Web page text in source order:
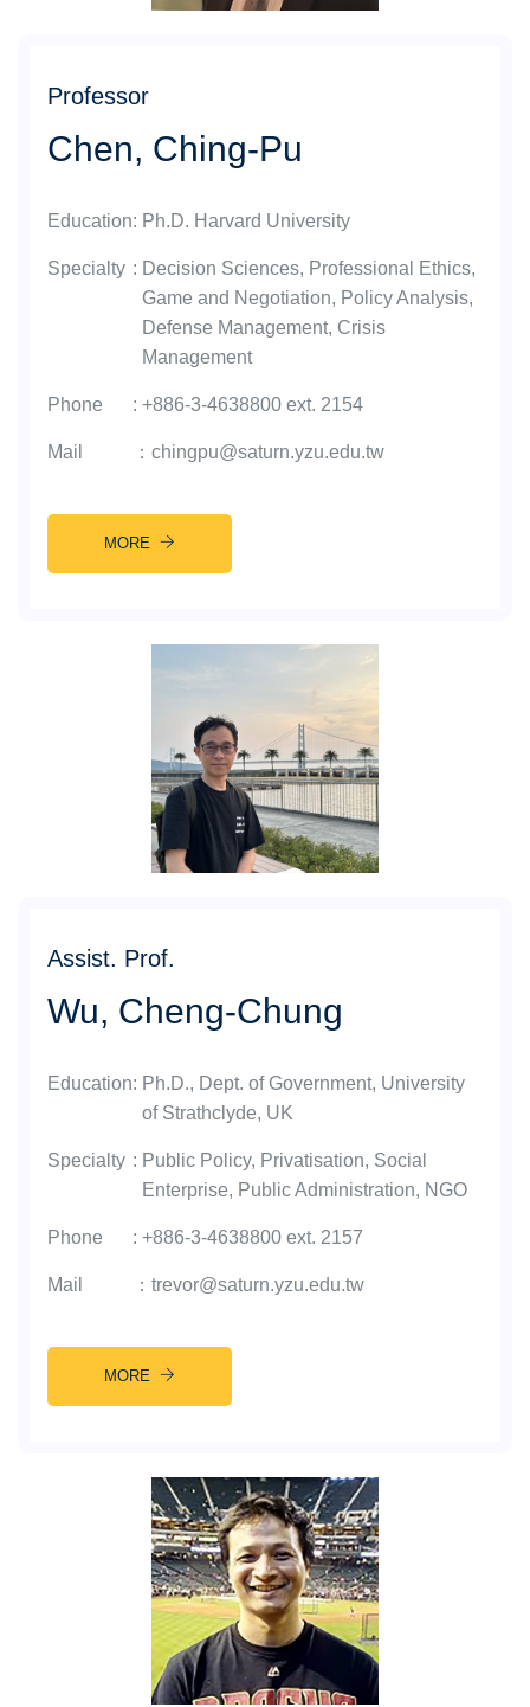
Professor
Chen, Ching-Pu
Education: Ph.D. Harvard University
Specialty : Decision Sciences, Professional Ethics,
Game and Negotiation, Policy Analysis,
Defense Management, Crisis
Management
Phone : +886-3-4638800 ext. 2154
Mail ： chingpu@saturn.yzu.edu.tw
MORE
Assist. Prof.
Wu, Cheng-Chung
Education: Ph.D., Dept. of Government, University
of Strathclyde, UK
Specialty : Public Policy, Privatisation, Social
Enterprise, Public Administration, NGO
Phone : +886-3-4638800 ext. 2157
Mail ： trevor@saturn.yzu.edu.tw
MORE